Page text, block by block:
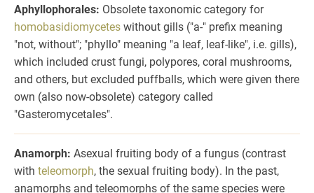
Aphyllophorales: Obsolete taxonomic category for
homobasidiomycetes without gills ("a-" prefix meaning
"not, without"; "phyllo" meaning "a leaf, leaf-like", i.e. gills),
which included crust fungi, polypores, coral mushrooms,
and others, but excluded puffballs, which were given there
own (also now-obsolete) category called
"Gasteromycetales".
Anamorph: Asexual fruiting body of a fungus (contrast
with teleomorph, the sexual fruiting body). In the past,
anamorphs and teleomorphs of the same species were